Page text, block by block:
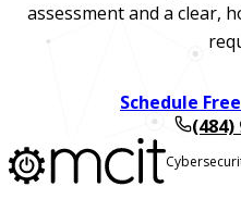
assessment and a clear,
Schedule
(484)